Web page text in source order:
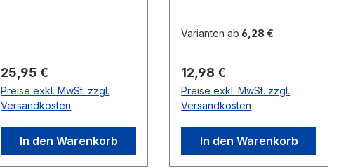
Up to two cables can be
used in series for longer
distances. Note: Do not
use between cameras
and USB Hubs.
Compatible
Regulärer Preis:
25,95 €
Preise exkl. MwSt. zzgl.
Versandkosten
In den Warenkorb
V100:R2 systems with
with a sync cable.
Compatible
Cameras:Flex 3
(V100:R2)
Varianten ab 6,28 €
Regulärer Preis:
12,98 €
Preise exkl. MwSt. zzgl.
Versandkosten
In den Warenkorb